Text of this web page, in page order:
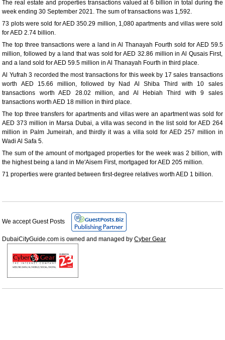
The real estate and properties transactions valued at 6 billion in total during the
week ending 30 September 2021. The sum of transactions was 1,592.
73 plots were sold for AED 350.29 million, 1,080 apartments and villas were sold
for AED 2.74 billion.
The top three transactions were a land in Al Thanayah Fourth sold for AED 59.5
million, followed by a land that was sold for AED 32.86 million in Al Qusais First,
and a land sold for AED 59.5 million in Al Thanayah Fourth in third place.
Al Yufrah 3 recorded the most transactions for this week by 17 sales transactions
worth AED 15.66 million, followed by Nad Al Shiba Third with 10 sales
transactions worth AED 28.02 million, and Al Hebiah Third with 9 sales
transactions worth AED 18 million in third place.
The top three transfers for apartments and villas were an apartment was sold for
AED 373 million in Marsa Dubai, a villa was second in the list sold for AED 264
million in Palm Jumeirah, and thirdly it was a villa sold for AED 257 million in
Wadi Al Safa 5.
The sum of the amount of mortgaged properties for the week was 2 billion, with
the highest being a land in Me'Aisem First, mortgaged for AED 205 million.
71 properties were granted between first-degree relatives worth AED 1 billion.
We accept Guest Posts
DubaiCityGuide.com is owned and managed byCyber Gear